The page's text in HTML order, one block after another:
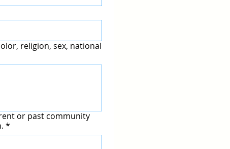
religion, sex, national
or past community
*